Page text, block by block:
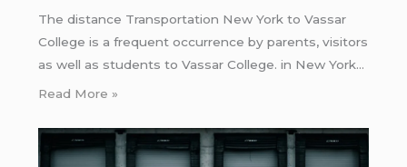
The distance Transportation New York to Vassar
College is a frequent occurrence by parents, visitors
as well as students to Vassar College. in New York…
Read More »